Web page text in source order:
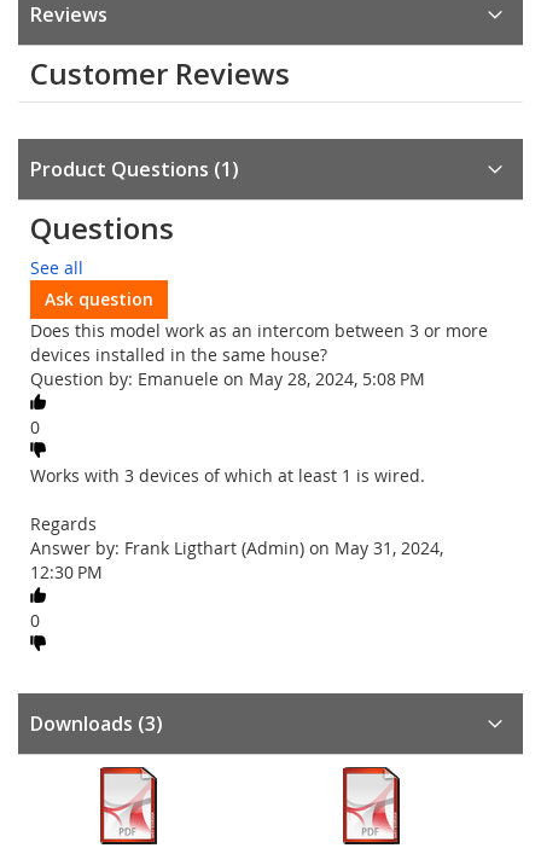
Reviews
Customer Reviews
Product Questions 1
Questions
See all
Ask question
Does this model work as an intercom between 3 or more
devices installed in the same house?
Question by: Emanuele on May 28, 2024, 5:08 PM
0
Works with 3 devices of which at least 1 is wired.
Regards
Answer by: Frank Ligthart (Admin) on May 31, 2024,
12:30 PM
0
Downloads (3)